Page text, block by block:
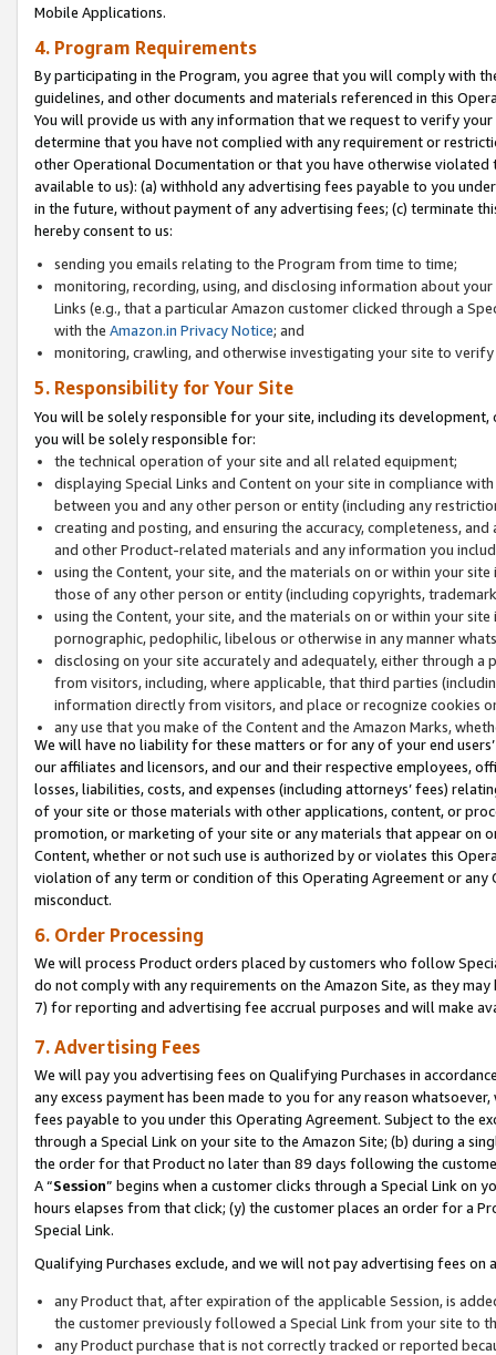
Mobile Applications.
4. Program Requirements
By participating in the Program, you agree that you will comply with
guidelines, and other documents and materials referenced in this
You will provide us with any information that we request to verify
determine that you have not complied with any requirement or
other Operational Documentation or that you have otherwise
available to us): (a) withhold any advertising fees payable to you
in the future, without payment of any advertising fees; (c) terminate
hereby consent to us:
sending you emails relating to the Program from time to time;
monitoring, recording, using, and disclosing information about
Links (e.g., that a particular Amazon customer clicked through a
with the Amazon.in Privacy Notice; and
monitoring, crawling, and otherwise investigating your site to
5. Responsibility for Your Site
You will be solely responsible for your site, including its
you will be solely responsible for:
the technical operation of your site and all related equipment;
displaying Special Links and Content on your site in compliance
between you and any other person or entity (including any
creating and posting, and ensuring the accuracy, completeness,
and other Product-related materials and any information you
using the Content, your site, and the materials on or within your
those of any other person or entity (including copyrights,
using the Content, your site, and the materials on or within your
pornographic, pedophilic, libelous or otherwise in any manner
disclosing on your site accurately and adequately, either through
from visitors, including, where applicable, that third parties
information directly from visitors, and place or recognize cookies
any use that you make of the Content and the Amazon Marks,
We will have no liability for these matters or for any of your end
our affiliates and licensors, and our and their respective employees,
losses, liabilities, costs, and expenses (including attorneys’ fees)
of your site or those materials with other applications, content, or
promotion, or marketing of your site or any materials that appear on
Content, whether or not such use is authorized by or violates this
violation of any term or condition of this Operating Agreement or
misconduct.
6. Order Processing
We will process Product orders placed by customers who follow
do not comply with any requirements on the Amazon Site, as they
7) for reporting and advertising fee accrual purposes and will make
7. Advertising Fees
We will pay you advertising fees on Qualifying Purchases in
any excess payment has been made to you for any reason
fees payable to you under this Operating Agreement. Subject to the
through a Special Link on your site to the Amazon Site; (b) during a
the order for that Product no later than 89 days following the
A “Session” begins when a customer clicks through a Special Link
hours elapses from that click; (y) the customer places an order for a
Special Link.
Qualifying Purchases exclude, and we will not pay advertising fees on
any Product that, after expiration of the applicable Session, is
the customer previously followed a Special Link from your site to
any Product purchase that is not correctly tracked or reported